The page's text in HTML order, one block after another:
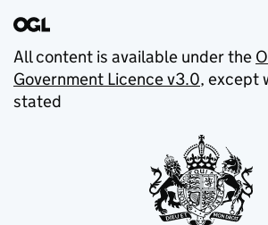
All content is available under the
Government Licence v3.0, except
stated